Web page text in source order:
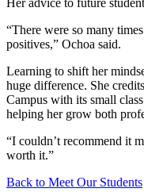
Her advice to future
“There were so many
positives,” Ochoa said.
Learning to shift her
huge difference. She
Campus with its small
helping her grow both
“I couldn’t recommend it
worth it.”
Back to Meet Our Students